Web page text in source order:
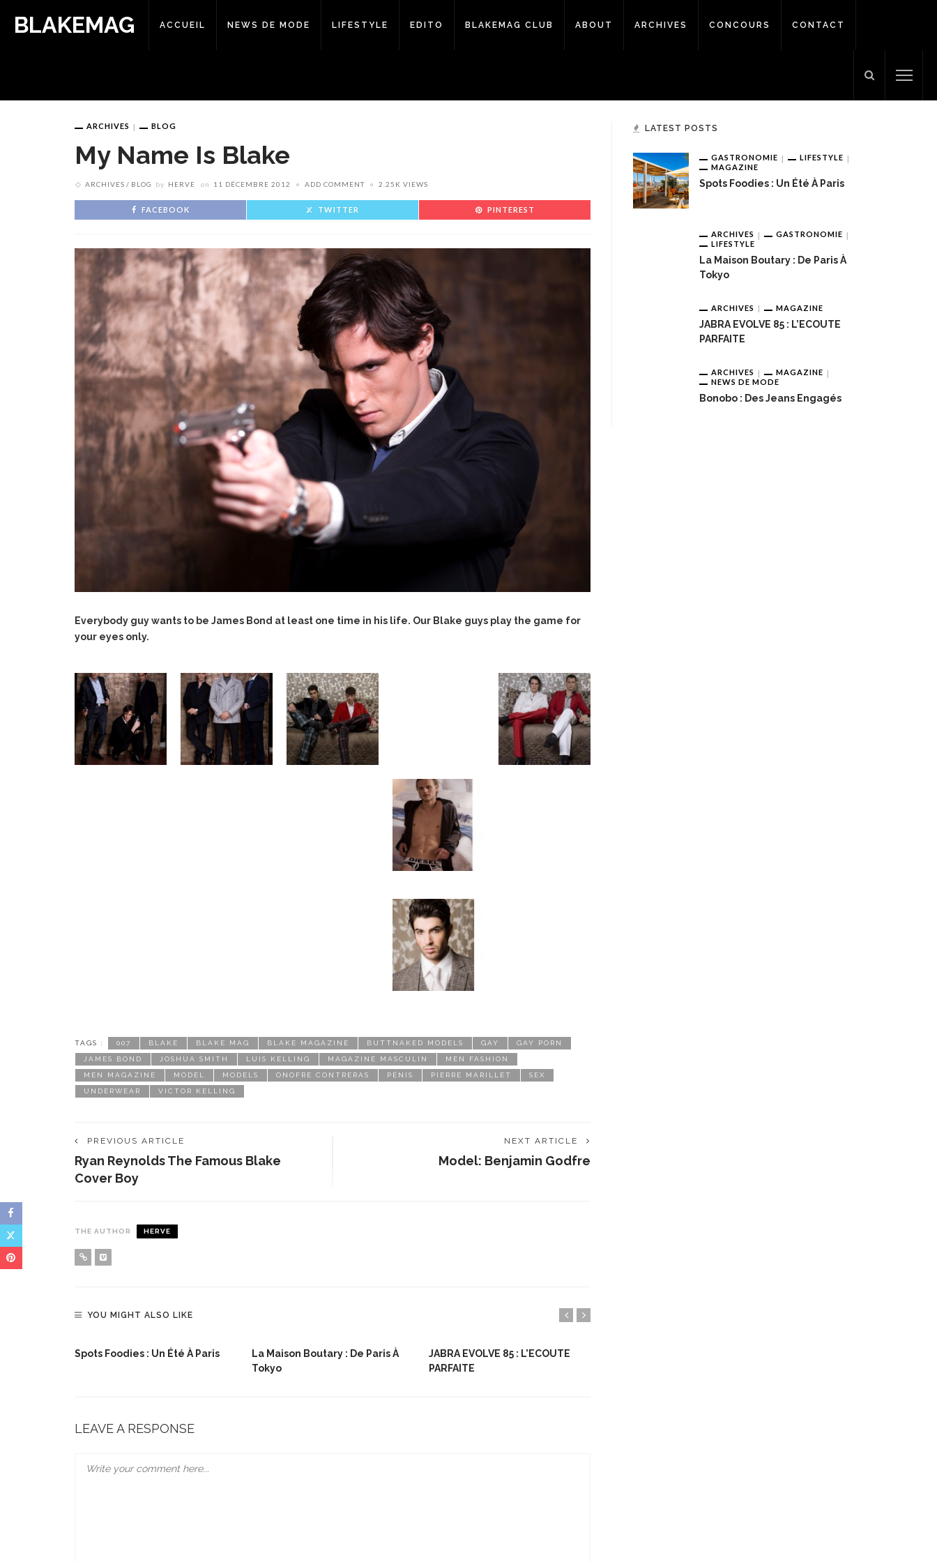
BLAKEMAG ACCUEIL NEWS DE MODE LIFESTYLE EDITO BLAKEMAG CLUB ABOUT ARCHIVES CONCOURS CONTACT
ARCHIVES BLOG
My Name Is Blake
ARCHIVES BLOG by HERVE on 11 DÉCEMBRE 2012 ADD COMMENT 2.25K VIEWS
FACEBOOK TWITTER PINTEREST
Everybody guy wants to be James Bond at least one time in his life. Our Blake guys play the game for
your eyes only.
TAGS : 007 BLAKE BLAKE MAG BLAKE MAGAZINE BUTTNAKED MODELS GAY GAY PORN
JAMES BOND JOSHUA SMITH LUIS KELLING MAGAZINE MASCULIN MEN FASHION
MEN MAGAZINE MODEL MODELS ONOFRE CONTRERAS PÉNIS PIERRE MARILLET SEX
UNDERWEAR VICTOR KELLING
PREVIOUS ARTICLE
Ryan Reynolds The Famous Blake
Cover Boy
NEXT ARTICLE
Model: Benjamin Godfre
THE AUTHOR HERVE
YOU MIGHT ALSO LIKE
Spots Foodies : Un Été À Paris
La Maison Boutary : De Paris À
Tokyo
JABRA EVOLVE 85 : L’ECOUTE
PARFAITE
LEAVE A RESPONSE
LATEST POSTS
GASTRONOMIE
LIFESTYLE
MAGAZINE
Spots Foodies : Un Été À Paris
ARCHIVES
GASTRONOMIE
LIFESTYLE
La Maison Boutary : De Paris À
Tokyo
ARCHIVES MAGAZINE
JABRA EVOLVE 85 : L’ECOUTE
PARFAITE
ARCHIVES
MAGAZINE
NEWS DE MODE
Bonobo : Des Jeans Engagés